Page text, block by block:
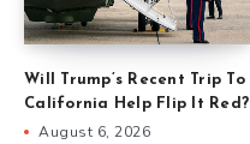
Will Trump’s Recent Trip To
California Help Flip It Red?
August 6, 2026